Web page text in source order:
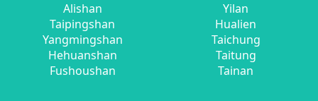
Alishan
Taipingshan
Yangmingshan
Hehuanshan
Fushoushan
Yilan
Hualien
Taichung
Taitung
Tainan